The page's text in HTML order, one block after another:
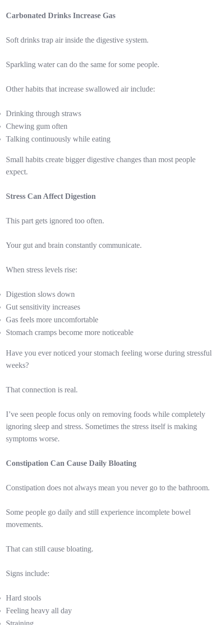
Carbonated Drinks Increase Gas
Soft drinks trap air inside the digestive system.
Sparkling water can do the same for some people.
Other habits that increase swallowed air include:
Drinking through straws
Chewing gum often
Talking continuously while eating
Small habits create bigger digestive changes than most people
expect.
Stress Can Affect Digestion
This part gets ignored too often.
Your gut and brain constantly communicate.
When stress levels rise:
Digestion slows down
Gut sensitivity increases
Gas feels more uncomfortable
Stomach cramps become more noticeable
Have you ever noticed your stomach feeling worse during stressful
weeks?
That connection is real.
I’ve seen people focus only on removing foods while completely
ignoring sleep and stress. Sometimes the stress itself is making
symptoms worse.
Constipation Can Cause Daily Bloating
Constipation does not always mean you never go to the bathroom.
Some people go daily and still experience incomplete bowel
movements.
That can still cause bloating.
Signs include:
Hard stools
Feeling heavy all day